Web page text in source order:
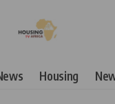
Housing